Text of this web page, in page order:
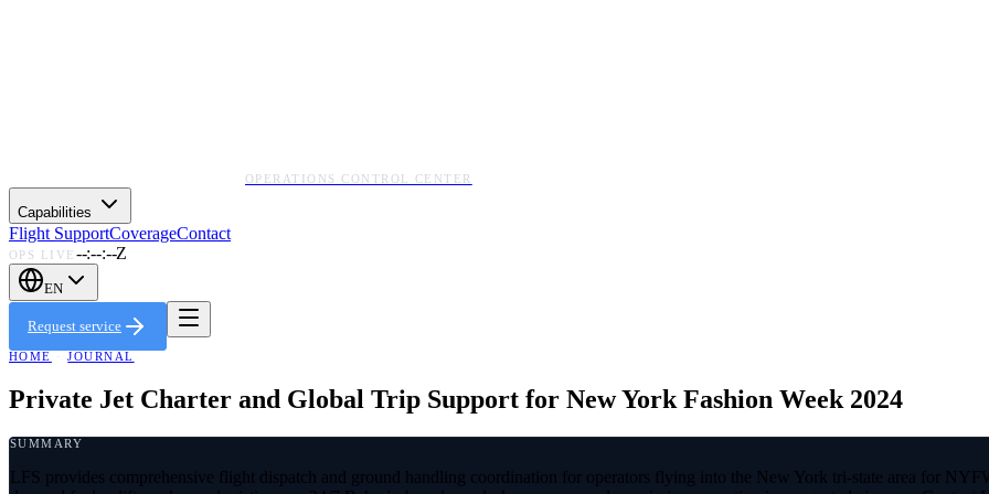
OPERATIONS CONTROL CENTER
Capabilities
Flight SupportCoverageContact
OPS LIVE --:--:--Z
EN
Request service
HOME · JOURNAL
Private Jet Charter and Global Trip Support for New York Fashion Week 2024
SUMMARY
LFS provides comprehensive flight dispatch and ground handling coordination for operators flying into the New York tri-state area for